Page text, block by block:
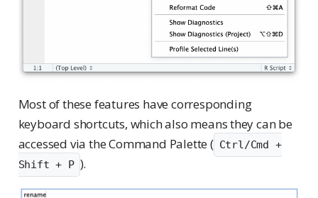
Most of these features have corresponding
keyboard shortcuts, which also means they can be
accessed via the Command Palette ( Ctrl/Cmd +
Shift + P ).